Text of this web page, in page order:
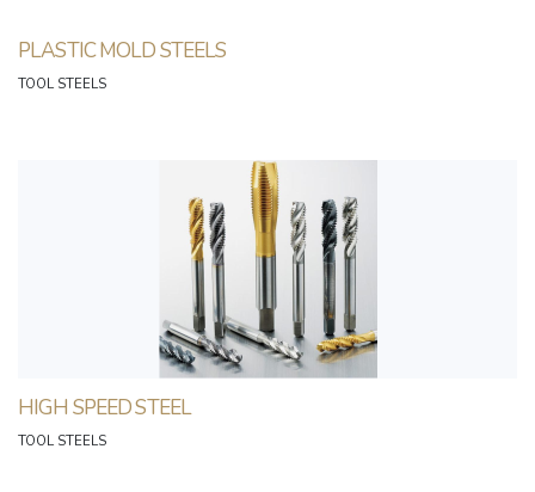
PLASTIC MOLD STEELS
TOOL STEELS
HIGH SPEED STEEL
TOOL STEELS